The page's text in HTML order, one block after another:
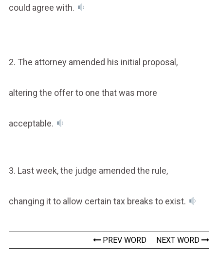
could agree with.
2. The attorney amended his initial proposal,
altering the offer to one that was more
acceptable.
3. Last week, the judge amended the rule,
changing it to allow certain tax breaks to exist.
PREV WORD NEXT WORD